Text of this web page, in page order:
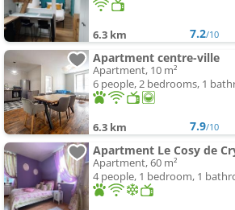
6.3 km 7.2/10
Apartment centre-ville
Apartment, 10 m²
6 people, 2 bedrooms, 1
6.3 km 7.9/10
Apartment, 60 m²
4 people, 1 bedroom, 1